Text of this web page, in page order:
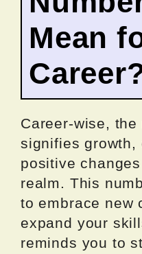
Mean
Career-wise, the
signifies growth,
positive
realm. This
to embrace new
expand your
reminds you to